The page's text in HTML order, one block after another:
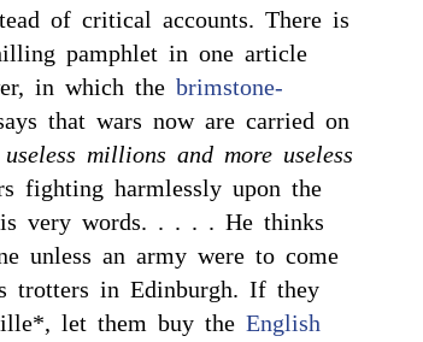
of critical accounts. There is
pamphlet in one article
in which the brimstone-
that wars now are carried on
millions and more useless
fighting harmlessly upon the
very words. . . . . He thinks
unless an army were to come
trotters in Edinburgh. If they
let them buy the English